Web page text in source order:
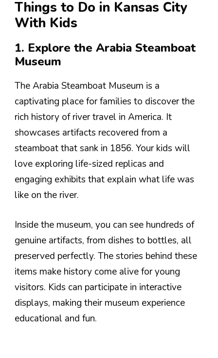
Things to Do in Kansas City
With Kids
1. Explore the Arabia Steamboat
Museum
The Arabia Steamboat Museum is a
captivating place for families to discover the
rich history of river travel in America. It
showcases artifacts recovered from a
steamboat that sank in 1856. Your kids will
love exploring life-sized replicas and
engaging exhibits that explain what life was
like on the river.
Inside the museum, you can see hundreds of
genuine artifacts, from dishes to bottles, all
preserved perfectly. The stories behind these
items make history come alive for young
visitors. Kids can participate in interactive
displays, making their museum experience
educational and fun.